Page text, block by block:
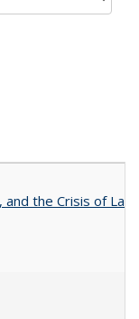
the Crisis of